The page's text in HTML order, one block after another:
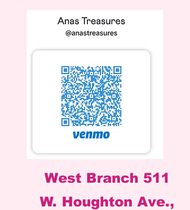
West Branch 511
W. Houghton Ave.,